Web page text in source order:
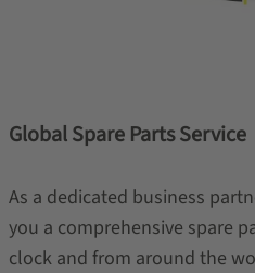
Global Spare Parts Service
As a dedicated business
you a comprehensive spare
clock and from around the